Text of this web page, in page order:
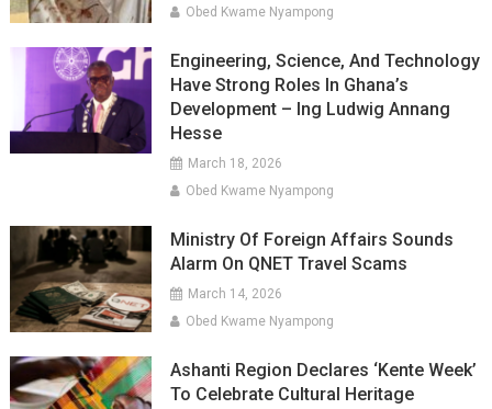
Obed Kwame Nyampong
Engineering, Science, And Technology
Have Strong Roles In Ghana’s
Development – Ing Ludwig Annang
Hesse
March 18, 2026
Obed Kwame Nyampong
Ministry Of Foreign Affairs Sounds
Alarm On QNET Travel Scams
March 14, 2026
Obed Kwame Nyampong
Ashanti Region Declares ‘Kente Week’
To Celebrate Cultural Heritage